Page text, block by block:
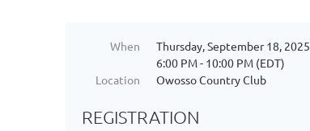
When
Thursday, September 18, 2025
6:00 PM - 10:00 PM (EDT)
Location
Owosso Country Club
REGISTRATION